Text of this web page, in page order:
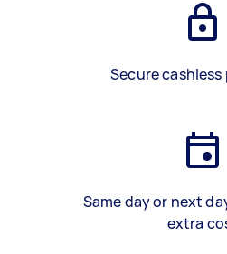
Secure
Same day or next
extra